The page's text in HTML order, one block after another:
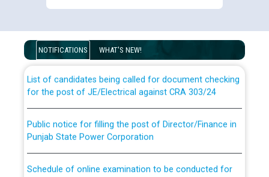
NOTIFICATIONS WHAT'S NEW!
examination against CRA 316/2026 for JE/Electrical
for the post of JE/Electrical against CRA 303/24
Punjab State Power Corporation
the post of Junior Engineer/Electrical against CRA